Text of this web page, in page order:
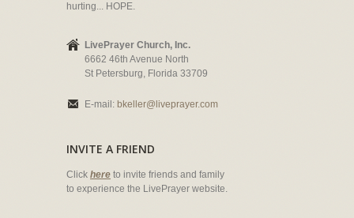
hurting... HOPE.
LivePrayer Church, Inc.
6662 46th Avenue North
St Petersburg, Florida 33709
E-mail: bkeller@liveprayer.com
INVITE A FRIEND
Click here to invite friends and family
to experience the LivePrayer website.